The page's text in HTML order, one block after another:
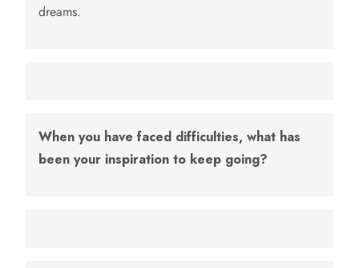
dreams.
When you have faced difficulties, what has
been your inspiration to keep going?